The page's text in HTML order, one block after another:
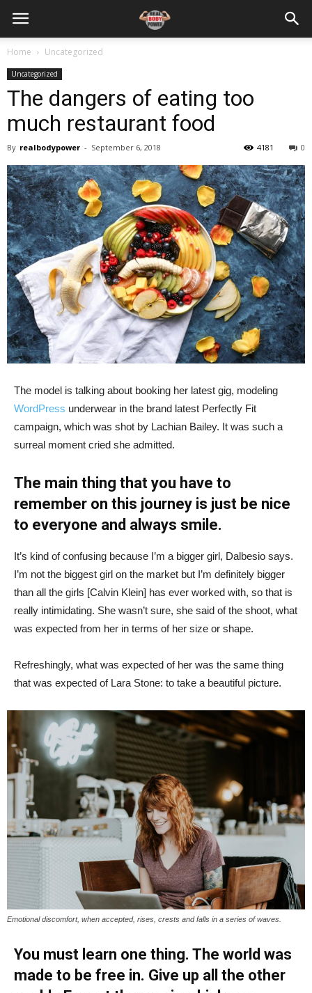
Home Uncategorized
Uncategorized
The dangers of eating too
much restaurant food
By realbodypower - September 6, 2018 0
4181
The model is talking about booking her latest gig, modeling
WordPress underwear in the brand latest Perfectly Fit
campaign, which was shot by Lachian Bailey. It was such a
surreal moment cried she admitted.
The main thing that you have to
remember on this journey is just be nice
to everyone and always smile.
It’s kind of confusing because I’m a bigger girl, Dalbesio says.
I’m not the biggest girl on the market but I’m definitely bigger
than all the girls [Calvin Klein] has ever worked with, so that is
really intimidating. She wasn’t sure, she said of the shoot, what
was expected from her in terms of her size or shape.
Refreshingly, what was expected of her was the same thing
that was expected of Lara Stone: to take a beautiful picture.
Emotional discomfort, when accepted, rises, crests and falls in a series of waves.
You must learn one thing. The world was
made to be free in. Give up all the other